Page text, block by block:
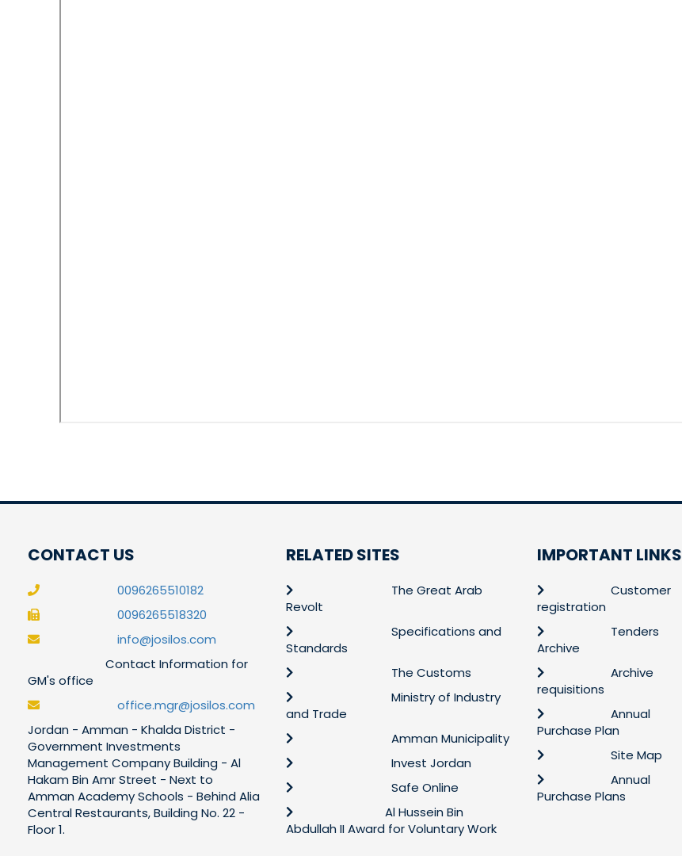
CONTACT US
0096265510182
0096265518320
info@josilos.com
Contact Information for
GM's office
office.mgr@josilos.com
Jordan - Amman - Khalda District -
Government Investments
Management Company Building - Al
Hakam Bin Amr Street - Next to
Amman Academy Schools - Behind Alia
Central Restaurants, Building No. 22 -
Floor 1.
RELATED SITES
The Great Arab
Revolt
Specifications and
Standards
The Customs
Ministry of Industry
and Trade
Amman Municipality
Invest Jordan
Safe Online
Al Hussein Bin
Abdullah II Award for Voluntary Work
IMPORTANT LINKS
Customer
registration
Tenders
Archive
Archive
requisitions
Annual
Purchase Plan
Site Map
Annual
Purchase Plans